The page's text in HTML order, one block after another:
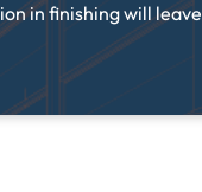
in finishing will leave